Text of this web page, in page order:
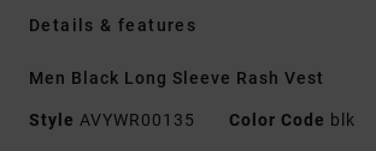
Details & features
Men Black Long Sleeve Rash Vest
Style AVYWR00135 Color Code blk